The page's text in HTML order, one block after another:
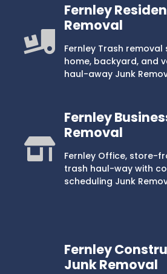
Fernley
Removal
Fernley Trash removal
home, backyard, and
haul-away Junk
Fernley
Removal
Fernley Office, store-
trash haul-way with
scheduling Junk
Fernley
Junk Removal